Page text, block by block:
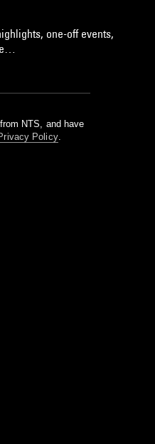
one-off events,
NTS, and have
Policy.